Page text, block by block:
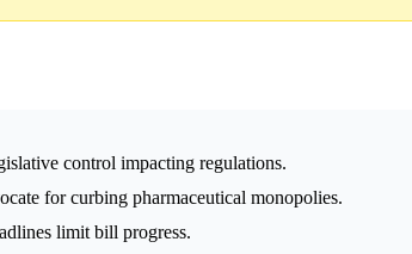
control impacting regulations.
for curbing pharmaceutical monopolies.
limit bill progress.